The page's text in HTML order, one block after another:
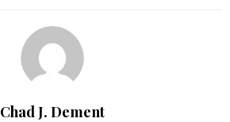
Chad J. Dement